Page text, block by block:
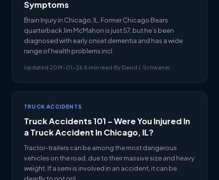
Symptoms
Brain Injury in Chicago, IL. Former Chicago Bears
quarterback Jim McMahon is just 57, but he’s been
diagnosed with early onset dementia and has a wide
range of health problems incl
Updated 2019-01-26·5 min read·By David J. Schwaner
TRUCK ACCIDENTS
Truck Accidents 101 – Were You Injured In
a Truck Accident In Chicago, IL?
Tractor-trailers can be among the most dangerous
vehicles on the road, due to their massive size and heavy
weight. If a semi is involved in an accident, it can be